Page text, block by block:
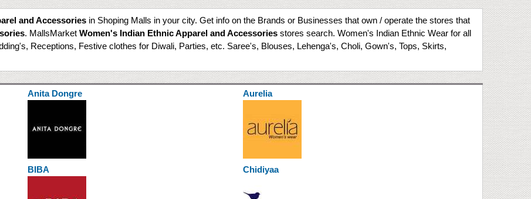
and Accessories in Shoping Malls in your city. Get info on the Brands or Businesses that own / operate the stores that
. MallsMarket Women's Indian Ethnic Apparel and Accessories stores search. Women's Indian Ethnic Wear for all
Receptions, Festive clothes for Diwali, Parties, etc. Saree's, Blouses, Lehenga's, Choli, Gown's, Tops, Skirts,
Anita Dongre Aurelia
BIBA Chidiyaa